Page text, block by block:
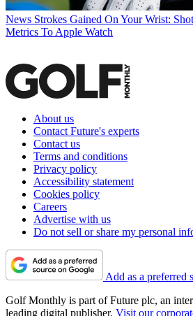
News Strokes Gained On Your Wrist:
Metrics To Apple Watch
About us
Contact Future's experts
Contact us
Terms and conditions
Privacy policy
Accessibility statement
Cookies policy
Careers
Advertise with us
Do not sell or share my personal
Add as a preferred
Golf Monthly is part of Future plc, an
leading digital publisher. Visit our